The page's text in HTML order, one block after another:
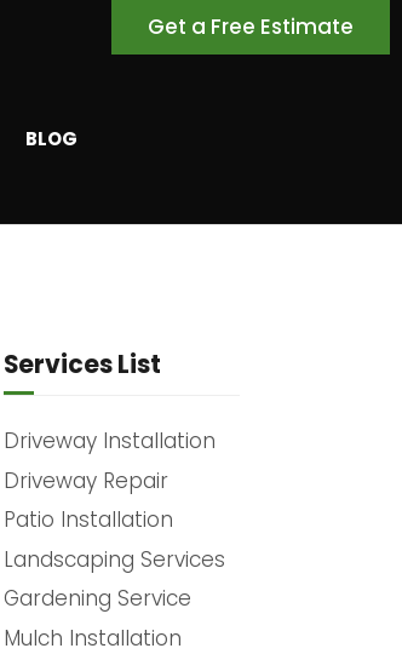
Get a Free Estimate
BLOG
Services List
Driveway Installation
Driveway Repair
Patio Installation
Landscaping Services
Gardening Service
Mulch Installation